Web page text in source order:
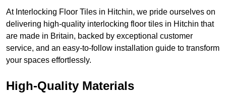
At Interlocking Floor Tiles in Hitchin, we pride ourselves on
delivering high-quality interlocking floor tiles in Hitchin that
are made in Britain, backed by exceptional customer
service, and an easy-to-follow installation guide to transform
your spaces effortlessly.
High-Quality Materials